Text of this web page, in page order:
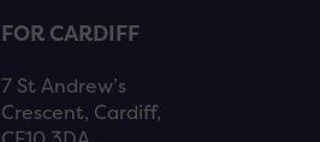
FOR CARDIFF
7 St Andrew’s
Crescent, Cardiff,